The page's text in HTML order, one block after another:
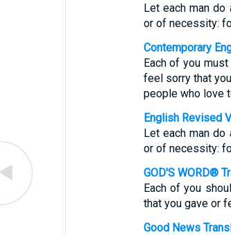
Let each man do
or of necessity:
Contemporary
Each of you
feel sorry that
people who love
English Revised
Let each man do
or of necessity:
GOD'S WORD®
Each of you
that you gave or
Good News